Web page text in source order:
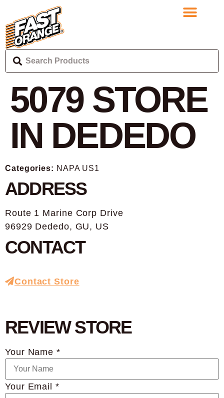
5079 STORE
IN DEDEDO
Categories: NAPA US1
ADDRESS
Route 1 Marine Corp Drive
96929 Dededo, GU, US
CONTACT
Contact Store
REVIEW STORE
Your Name *
Your Email *